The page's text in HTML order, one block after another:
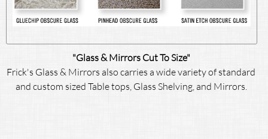
"Glass & Mirrors Cut To Size"
Frick's Glass & Mirrors also carries a wide variety of standard
and custom sized Table tops, Glass Shelving, and Mirrors.